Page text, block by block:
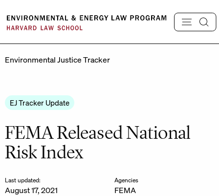
content
Environmental Justice Tracker
EJ Tracker Update
FEMA Released National
Risk Index
Last updated:
August 17, 2021
Agencies
FEMA